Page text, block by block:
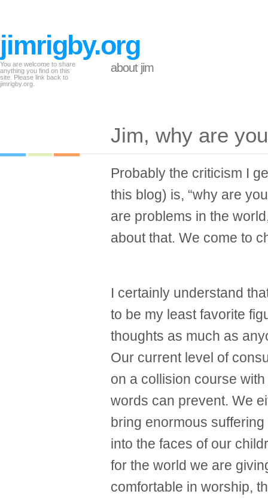
jimrigby.org
You are welcome to share
anything you find on this
site. Please link back to
jimrigby.org.
about jim
Jim, why are
Probably the criticism I
this blog) is, “why are
are problems in the
about that. We come to
I certainly understand
to be my least favorite
thoughts as much as
Our current level of
on a collision course
words can prevent. We
bring enormous
into the faces of our
for the world we are
comfortable in worship,